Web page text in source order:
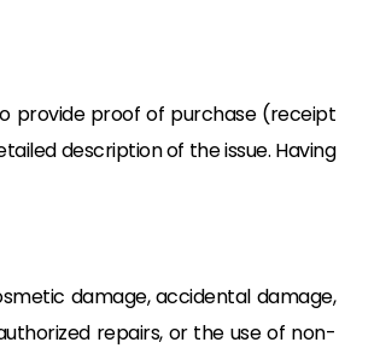
provide proof of purchase (receipt
description of the issue. Having
damage, accidental damage,
repairs, or the use of non-